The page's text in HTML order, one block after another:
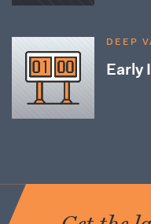
DEEP
Early